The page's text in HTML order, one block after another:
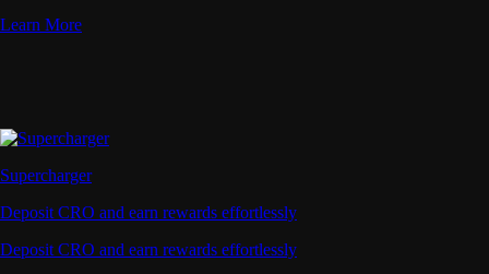
Learn More
Supercharger
Deposit CRO and earn rewards effortlessly
Deposit CRO and earn rewards effortlessly